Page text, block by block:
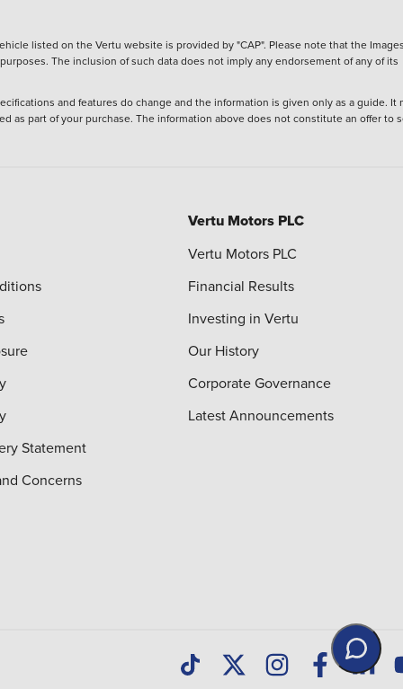
listed on the Vertu website is provided by "CAP". Please note that the
The inclusion of such data does not imply any endorsement of any of its
and features do change and the information is given only as a guide. It
as part of your purchase. The information above does not constitute an offer to
Statement
Concerns
Vertu Motors PLC
Vertu Motors PLC
Financial Results
Investing in Vertu
Our History
Corporate Governance
Latest Announcements